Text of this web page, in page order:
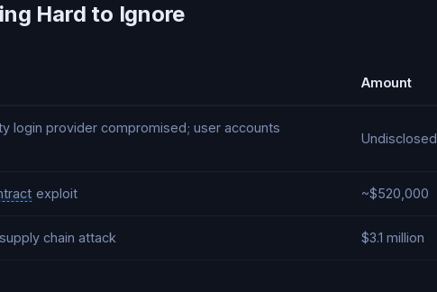
Hard to Ignore
Amount
login provider compromised; user accounts
Undisclosed
exploit ~$520,000
chain attack $3.1 million